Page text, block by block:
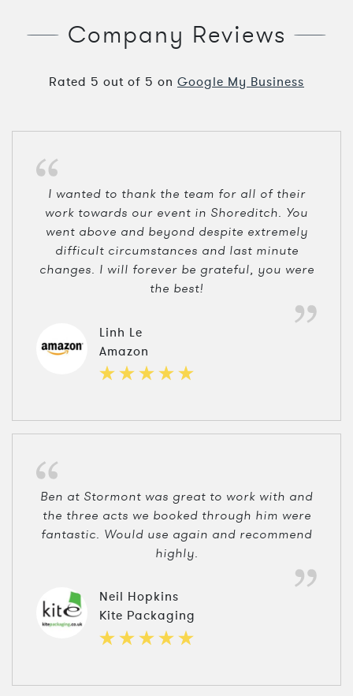
Company Reviews
Rated 5 out of 5 on Google My Business
I wanted to thank the team for all of their
work towards our event in Shoreditch. You
went above and beyond despite extremely
difficult circumstances and last minute
changes. I will forever be grateful, you were
the best!
Linh Le
Amazon
Ben at Stormont was great to work with and
the three acts we booked through him were
fantastic. Would use again and recommend
highly.
Neil Hopkins
Kite Packaging